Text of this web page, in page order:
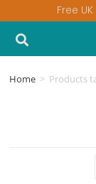
Free
Home > Products